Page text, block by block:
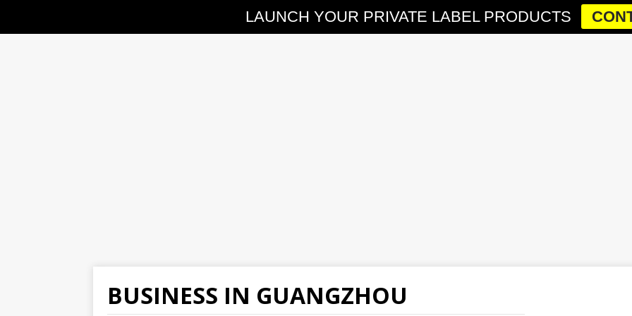
BUSINESS IN GUANGZHOU
LAUNCH YOUR PRIVATE LABEL PRODUCTS